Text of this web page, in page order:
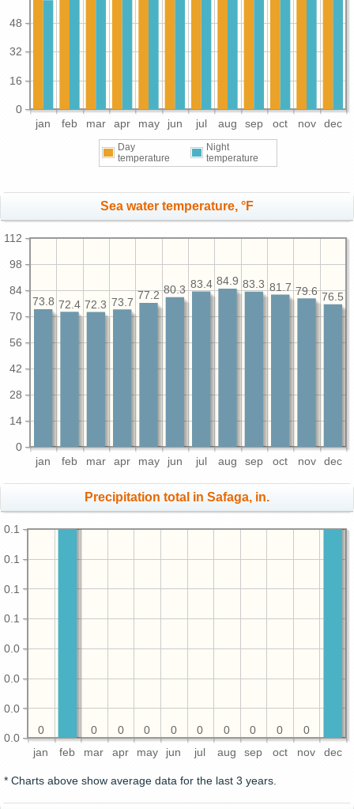
jan feb mar apr may jun jul aug sep oct nov dec
0
16
32
48
Day
temperature
Night
temperature
Sea water temperature, °F
jan feb mar apr may jun jul aug sep oct nov dec
0
14
28
42
56
70
84
98
112
76.5
79.6
81.7
83.3
84.9
83.4
80.3
77.2
73.7
72.3
72.4
73.8
Precipitation total in Safaga, in.
jan feb mar apr may jun jul aug sep oct nov dec
0.0
0.0
0.0
0.0
0.1
0.1
0.1
0.1
0
0
0
0
0
0
0
0
0
0
* Charts above show average data for the last 3 years.